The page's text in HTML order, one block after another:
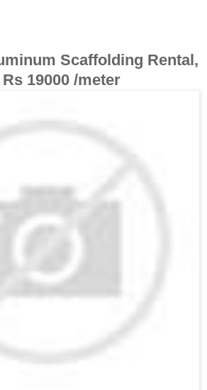
Scaffolding Rental,
19000 /meter